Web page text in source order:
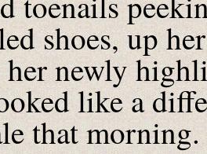
shoes, up
newly
like a
that